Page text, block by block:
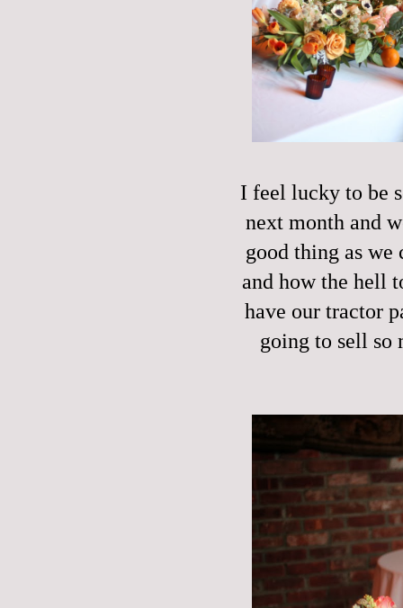
I feel lucky to be
next month and
good thing as
and how the hell
have our tractor
going to sell so